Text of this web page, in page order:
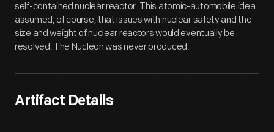
self-contained nuclear reactor. This atomic-automobile idea
assumed, of course, that issues with nuclear safety and the
size and weight of nuclear reactors would eventually be
resolved. The Nucleon was never produced.
Artifact Details